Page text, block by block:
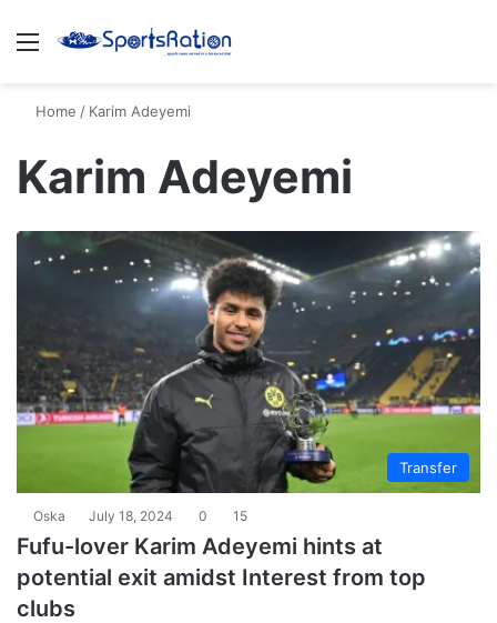
Menu
Home / Karim Adeyemi
Karim Adeyemi
Transfer
Oska July 18, 2024 0 15
Fufu-lover Karim Adeyemi hints at
potential exit amidst Interest from top
clubs